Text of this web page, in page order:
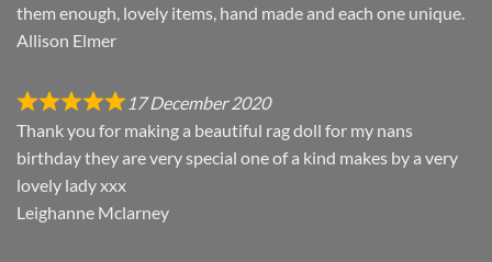
them enough, lovely items, hand made and each one unique.
Allison Elmer
17 December 2020
Thank you for making a beautiful rag doll for my nans
birthday they are very special one of a kind makes by a very
lovely lady xxx
Leighanne Mclarney